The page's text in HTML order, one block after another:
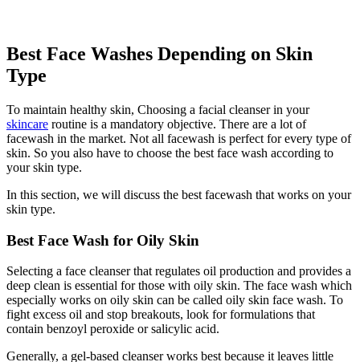
Best Face Washes Depending on Skin
Type
To maintain healthy skin, Choosing a facial cleanser in your
skincare routine is a mandatory objective. There are a lot of
facewash in the market. Not all facewash is perfect for every type of
skin. So you also have to choose the best face wash according to
your skin type.
In this section, we will discuss the best facewash that works on your
skin type.
Best Face Wash for Oily Skin
Selecting a face cleanser that regulates oil production and provides a
deep clean is essential for those with oily skin. The face wash which
especially works on oily skin can be called oily skin face wash. To
fight excess oil and stop breakouts, look for formulations that
contain benzoyl peroxide or salicylic acid.
Generally, a gel-based cleanser works best because it leaves little